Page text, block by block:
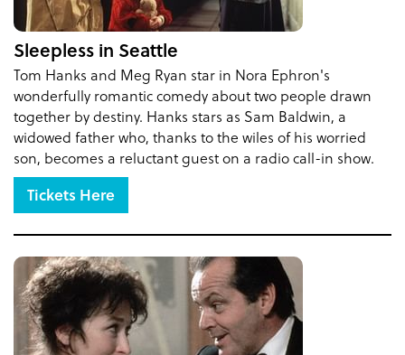
Sleepless in Seattle
Tom Hanks and Meg Ryan star in Nora Ephron's
wonderfully romantic comedy about two people drawn
together by destiny. Hanks stars as Sam Baldwin, a
widowed father who, thanks to the wiles of his worried
son, becomes a reluctant guest on a radio call-in show.
Tickets Here